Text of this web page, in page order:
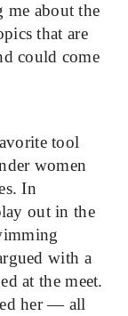
me about the
that are
could come
tool
women
In
out in the
with a
at the meet.
her — all